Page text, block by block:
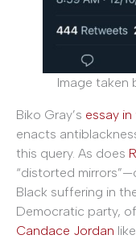
Image taken
Biko Gray’s essay
enacts
this query. As does
“distorted
Black suffering in
Democratic party,
Candace Jordan